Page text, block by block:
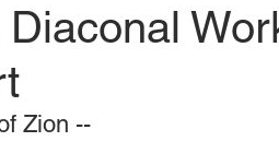
Zion --